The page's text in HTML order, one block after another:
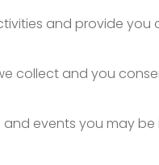
and provide you
collect and you
events you may be